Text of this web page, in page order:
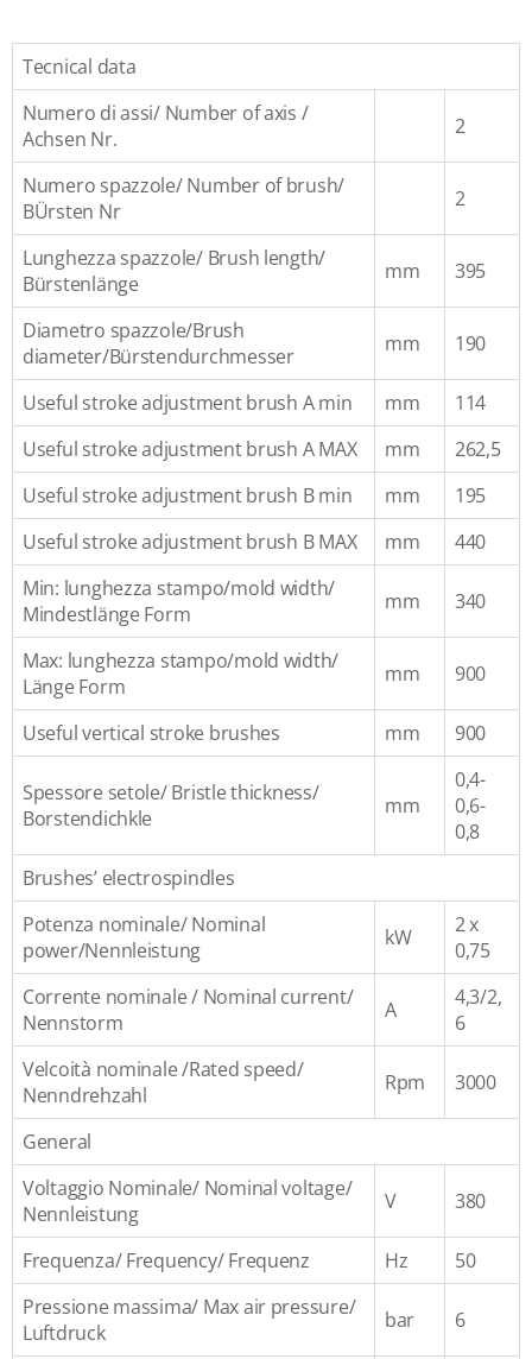
Tecnical data
Numero di assi/ Number of axis /
Achsen Nr.
2
Numero spazzole/ Number of brush/
BÜrsten Nr
2
Lunghezza spazzole/ Brush length/
Bürstenlänge
mm 395
Diametro spazzole/Brush
diameter/Bürstendurchmesser
mm 190
Useful stroke adjustment brush A min mm
114
Useful stroke adjustment brush A MAX
mm
262,5
Useful stroke adjustment brush B min
mm
195
Useful stroke adjustment brush B MAX
mm
440
Min: lunghezza stampo/mold width/
Mindestlänge Form
mm 340
Max: lunghezza stampo/mold width/
Länge Form
mm 900
Useful vertical stroke brushes mm 900
Spessore setole/ Bristle thickness/
Borstendichkle
mm
0,4-
0,6-
0,8
Brushes’ electrospindles
Potenza nominale/ Nominal
power/Nennleistung
kW
2 x
0,75
Corrente nominale / Nominal current/
Nennstorm
A
4,3/2,
6
Velcoità nominale /Rated speed/
Nenndrehzahl
Rpm 3000
General
Voltaggio Nominale/ Nominal voltage/
Nennleistung
V 380
Frequenza/ Frequency/ Frequenz Hz
50
Pressione massima/ Max air pressure/
Luftdruck
bar 6